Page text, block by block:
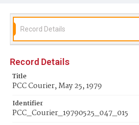
Record Details
Record Details
Title
PCC Courier, May 25, 1979
Identifier
PCC_Courier_19790525_047_015